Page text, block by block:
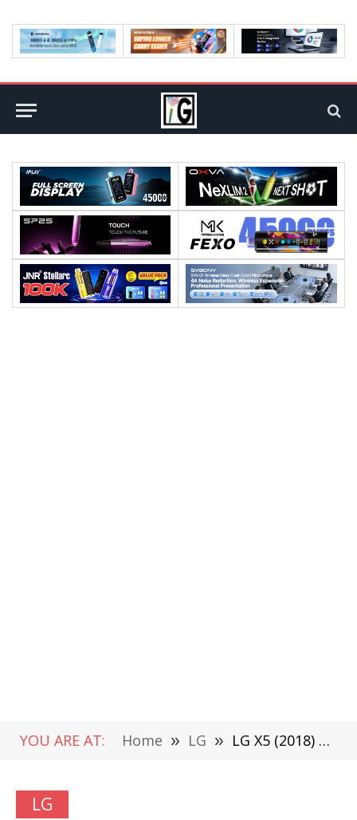
YOU ARE AT: Home » LG » LG X5 (2018) Smartphone Officially Announces at 3,63000 KRW
LG